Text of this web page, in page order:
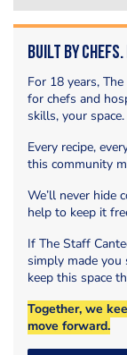
Built by Chefs.
For 18 years,
for chefs and
skills, your space.
Every recipe,
this community
We’ll never hide
help to keep it
If The Staff
simply made
keep this space
Together, we
move forward.